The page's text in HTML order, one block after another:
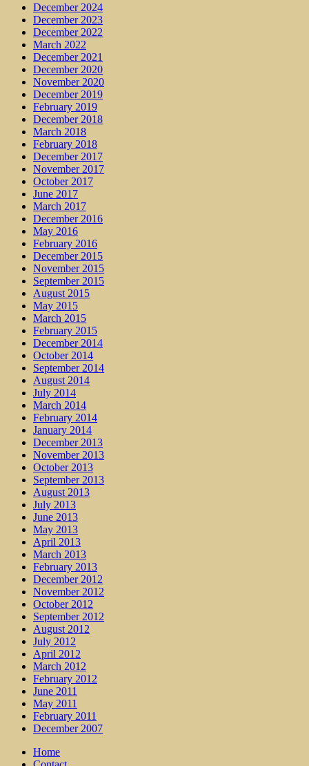
December 2024
December 2023
December 2022
March 2022
December 2021
December 2020
November 2020
December 2019
February 2019
December 2018
March 2018
February 2018
December 2017
November 2017
October 2017
June 2017
March 2017
December 2016
May 2016
February 2016
December 2015
November 2015
September 2015
August 2015
May 2015
March 2015
February 2015
December 2014
October 2014
September 2014
August 2014
July 2014
March 2014
February 2014
January 2014
December 2013
November 2013
October 2013
September 2013
August 2013
July 2013
June 2013
May 2013
April 2013
March 2013
February 2013
December 2012
November 2012
October 2012
September 2012
August 2012
July 2012
April 2012
March 2012
February 2012
June 2011
May 2011
February 2011
December 2007
Home